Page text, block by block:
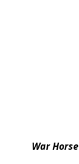
War Horse